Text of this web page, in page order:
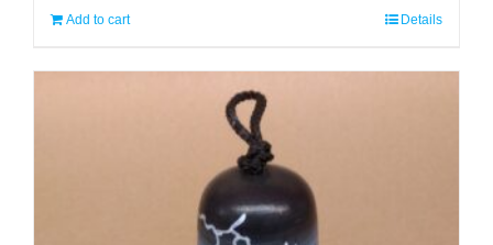
Add to cart Details